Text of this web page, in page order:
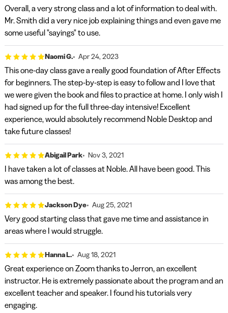
Overall, a very strong class and a lot of information to deal with.
Mr. Smith did a very nice job explaining things and even gave me
some useful "sayings" to use.
Naomi G. Apr 24, 2023
This one-day class gave a really good foundation of After Effects
for beginners. The step-by-step is easy to follow and I love that
we were given the book and files to practice at home. I only wish I
had signed up for the full three-day intensive! Excellent
experience, would absolutely recommend Noble Desktop and
take future classes!
Abigail Park Nov 3, 2021
I have taken a lot of classes at Noble. All have been good. This
was among the best.
Jackson Dye Aug 25, 2021
Very good starting class that gave me time and assistance in
areas where I would struggle.
Hanna L. Aug 18, 2021
Great experience on Zoom thanks to Jerron, an excellent
instructor. He is extremely passionate about the program and an
excellent teacher and speaker. I found his tutorials very
engaging.